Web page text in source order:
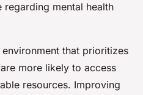
regarding mental health
that prioritizes
more likely to access
resources. Improving